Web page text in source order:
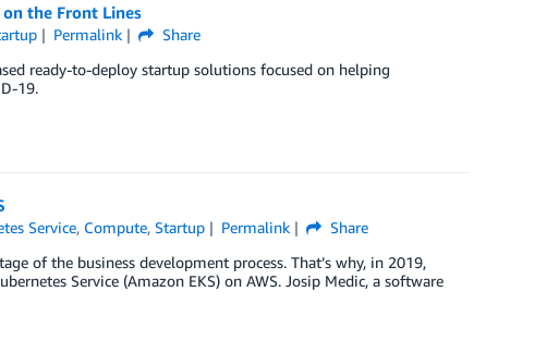
the Front Lines
Permalink
Share
ready-to-deploy startup solutions focused on helping
19.
Service, Compute,Startup Permalink
Share
of the business development process. That’s why, in 2019,
Service (Amazon EKS) on AWS. Josip Medic, a software